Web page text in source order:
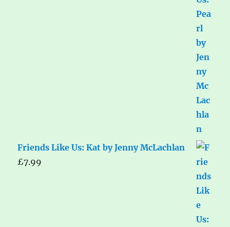
Friends Like Us: Kat by Jenny McLachlan
£7.99